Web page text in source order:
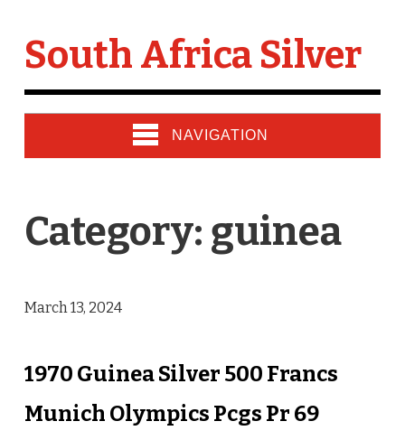
South Africa Silver
NAVIGATION
Category: guinea
March 13, 2024
1970 Guinea Silver 500 Francs
Munich Olympics Pcgs Pr 69